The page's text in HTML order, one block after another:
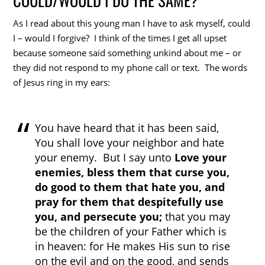
As I read about this young man I have to ask myself, could
I – would I forgive? I think of the times I get all upset
because someone said something unkind about me – or
they did not respond to my phone call or text. The words
of Jesus ring in my ears:
You have heard that it has been said,
You shall love your neighbor and hate
your enemy. But I say unto Love your
enemies, bless them that curse you,
do good to them that hate you, and
pray for them that despitefully use
you, and persecute you; that you may
be the children of your Father which is
in heaven: for He makes His sun to rise
on the evil and on the good, and sends